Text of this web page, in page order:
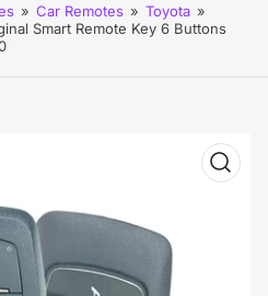
» Car Remotes » Toyota »
Smart Remote Key 6 Buttons